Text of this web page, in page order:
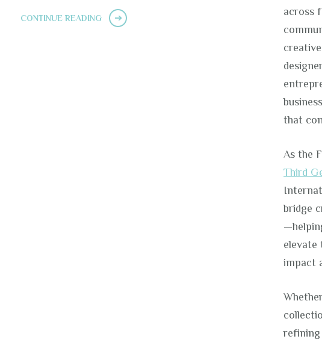
CONTINUE READING
across
that
As the
Third
bridge
elevate
impact
refining